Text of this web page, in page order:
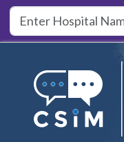
Skip to main content